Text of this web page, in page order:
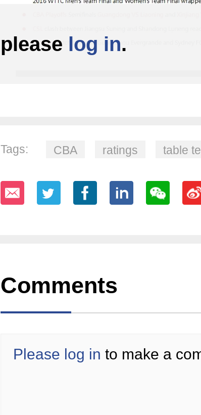
please log in.
Tags: CBA ratings table
Comments
Please log in to make a